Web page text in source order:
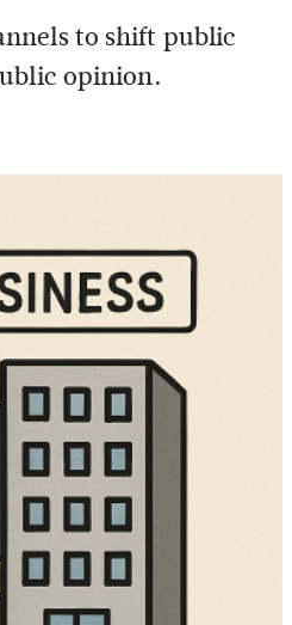
to shift public
opinion.